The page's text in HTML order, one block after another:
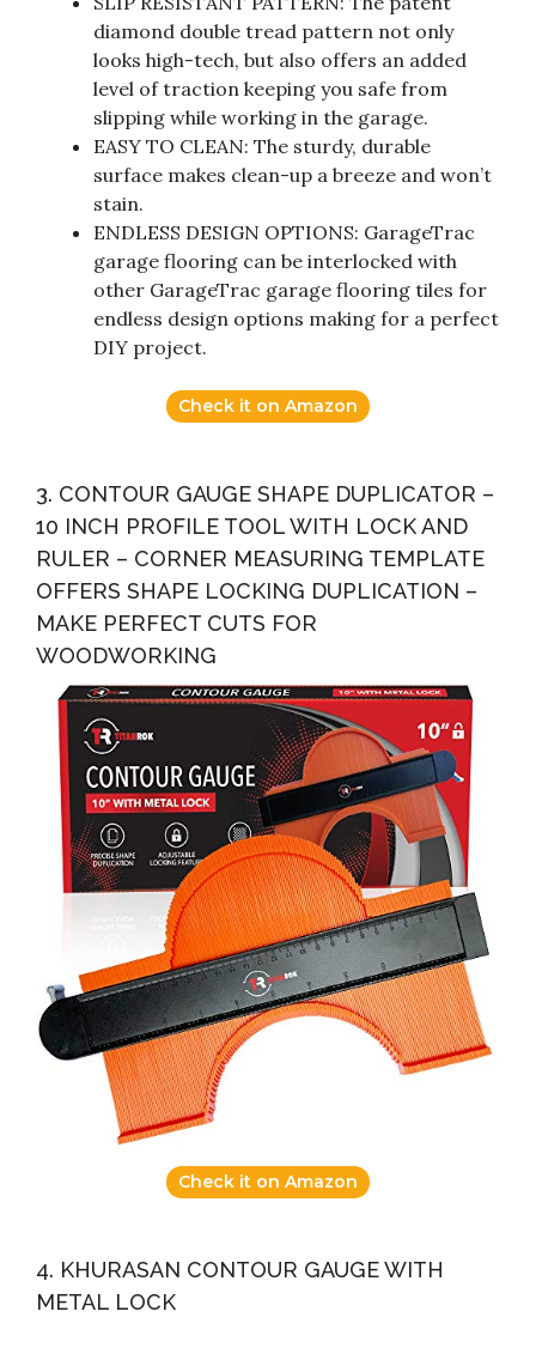
diamond double tread pattern not only
looks high-tech, but also offers an added
level of traction keeping you safe from
slipping while working in the garage.
EASY TO CLEAN: The sturdy, durable
surface makes clean-up a breeze and won’t
stain.
ENDLESS DESIGN OPTIONS: GarageTrac
garage flooring can be interlocked with
other GarageTrac garage flooring tiles for
endless design options making for a perfect
DIY project.
Check it on Amazon
3. CONTOUR GAUGE SHAPE DUPLICATOR –
10 INCH PROFILE TOOL WITH LOCK AND
RULER – CORNER MEASURING TEMPLATE
OFFERS SHAPE LOCKING DUPLICATION –
MAKE PERFECT CUTS FOR
WOODWORKING
Check it on Amazon
4. KHURASAN CONTOUR GAUGE WITH
METAL LOCK